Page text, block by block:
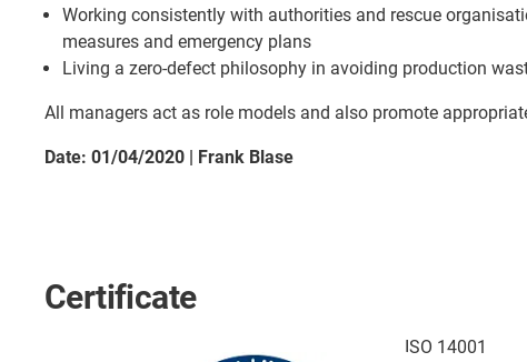
Working consistently with authorities and rescue
measures and emergency plans
Living a zero-defect philosophy in avoiding production
All managers act as role models and also promote
Date: 01/04/2020 | Frank Blase
Certificate
ISO 14001